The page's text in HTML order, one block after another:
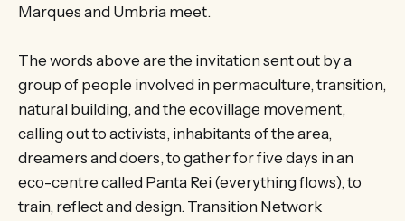
Marques and Umbria meet.
The words above are the invitation sent out by a
group of people involved in permaculture, transition,
natural building, and the ecovillage movement,
calling out to activists, inhabitants of the area,
dreamers and doers, to gather for five days in an
eco-centre called Panta Rei (everything flows), to
train, reflect and design. Transition Network